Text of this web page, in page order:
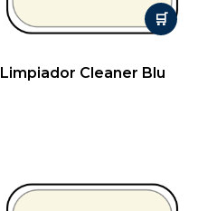
Limpiador Cleaner Blu